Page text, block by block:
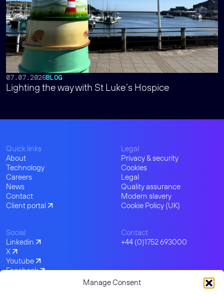
Manage Consent
07.07.2026BLOG
Lighting the way with St Luke’s Hospice
Quick links
About
Technology
Careers
News
Contact
Client portal
Legal
Privacy & security
Cookies
Legal
Quality assurance
Modern slavery
Cookie Policy (UK)
Social
Linkedin
X
Youtube
Facebook
Contact
+44 (0)1752 693000